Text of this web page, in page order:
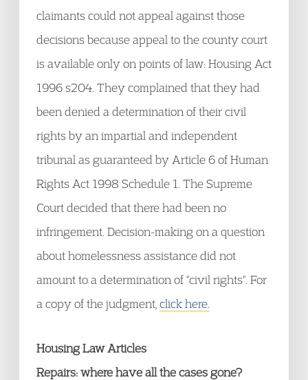
claimants could not appeal against those
decisions because appeal to the county court
is available only on points of law: Housing Act
1996 s204. They complained that they had
been denied a determination of their civil
rights by an impartial and independent
tribunal as guaranteed by Article 6 of Human
Rights Act 1998 Schedule 1. The Supreme
Court decided that there had been no
infringement. Decision-making on a question
about homelessness assistance did not
amount to a determination of "civil rights". For
a copy of the judgment, click here.
Housing Law Articles
Repairs: where have all the cases gone?